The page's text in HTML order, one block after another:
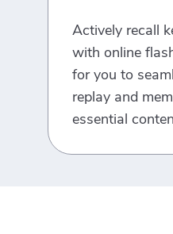
Actively recall
with online
for you to
replay and
essential